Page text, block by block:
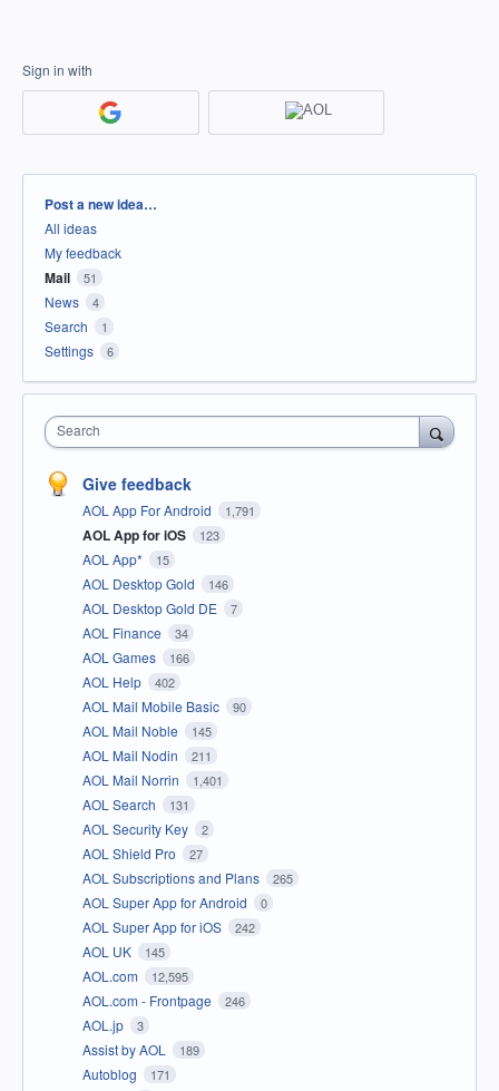
Sign in with
Categories
Post a new idea…
All ideas
My feedback
Mail 51
News 4
Search 1
Settings 6
Search
Give feedback
AOL App For Android 1,791
AOL App for iOS 123
AOL App* 15
AOL Desktop Gold 146
AOL Desktop Gold DE 7
AOL Finance 34
AOL Games 166
AOL Help 402
AOL Mail Mobile Basic 90
AOL Mail Noble 145
AOL Mail Nodin 211
AOL Mail Norrin 1,401
AOL Search 131
AOL Security Key 2
AOL Shield Pro 27
AOL Subscriptions and Plans 265
AOL Super App for Android 0
AOL Super App for iOS 242
AOL UK 145
AOL.com 12,595
AOL.com - Frontpage 246
AOL.jp 3
Assist by AOL 189
Autoblog 171